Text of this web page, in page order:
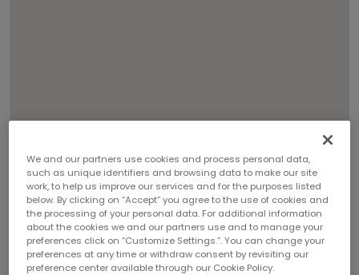
1
2
We and our partners use cookies and process personal data,
such as unique identifiers and browsing data to make our site
work, to help us improve our services and for the purposes listed
below. By clicking on “Accept” you agree to the use of cookies and
the processing of your personal data. For additional information
about the cookies we and our partners use and to manage your
preferences click on “Customize Settings.”. You can change your
preferences at any time or withdraw consent by revisiting our
preference center available through our Cookie Policy.